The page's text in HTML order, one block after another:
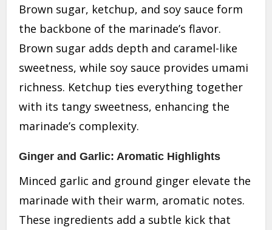
Brown sugar, ketchup, and soy sauce form
the backbone of the marinade’s flavor.
Brown sugar adds depth and caramel-like
sweetness, while soy sauce provides umami
richness. Ketchup ties everything together
with its tangy sweetness, enhancing the
marinade’s complexity.
Ginger and Garlic: Aromatic Highlights
Minced garlic and ground ginger elevate the
marinade with their warm, aromatic notes.
These ingredients add a subtle kick that